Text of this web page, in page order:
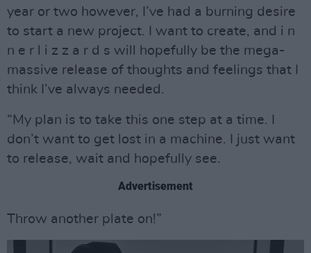
year or two however, I’ve had a burning desire
to start a new project. I want to create, and i n
n e r l i z z a r d s will hopefully be the mega-
massive release of thoughts and feelings that I
think I’ve always needed.
“My plan is to take this one step at a time. I
don’t want to get lost in a machine. I just want
to release, wait and hopefully see.
Advertisement
Throw another plate on!”